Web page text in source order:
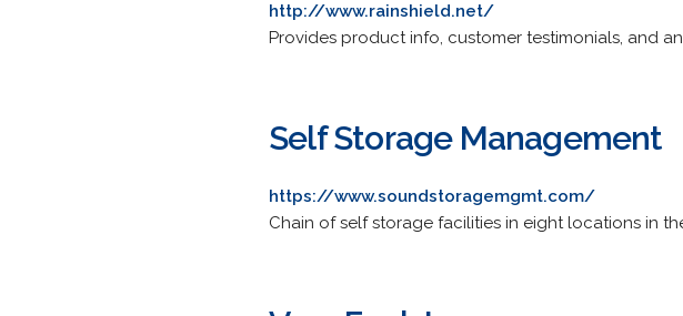
http://www.rainshield.net/
Provides product info, customer testimonials, and
Self Storage Management
https://www.soundstoragemgmt.com/
Chain of self storage facilities in eight locations in